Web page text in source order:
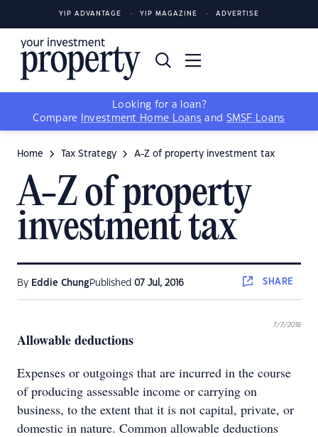
YIP ADVANTAGE YIP MAGAZINE ADVERTISE
Looking for a loan?
Compare
Investment Home Loans and SMSF Loans
Home Tax Strategy A-Z of property investment tax
A-Z of property
investment tax
By Eddie Chung Published 07 Jul, 2016 SHARE
7/7/2016
Allowable deductions
Expenses or outgoings that are incurred in the course
of producing assessable income or carrying on
business, to the extent that it is not capital, private, or
domestic in nature. Common allowable deductions